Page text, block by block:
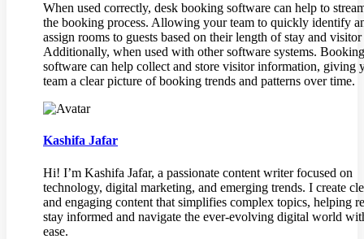
When used correctly, desk booking software can help to
the booking process. Allowing your team to quickly identify
assign rooms to guests based on their length of stay and
Additionally, when used with other software systems. Booking
software can help collect and store visitor information, giving
team a clear picture of booking trends and patterns over time.
Kashifa Jafar
Hi! I’m Kashifa Jafar, a passionate content writer focused on
technology, digital marketing, and emerging trends. I create
and engaging content that simplifies complex topics, helping
stay informed and navigate the ever-evolving digital world
ease.